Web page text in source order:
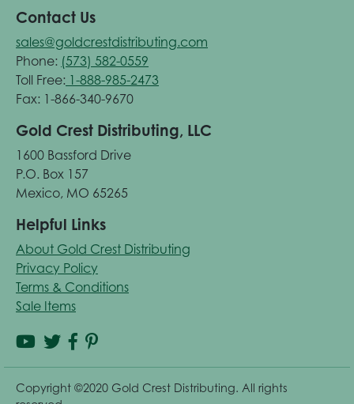
Contact Us
sales@goldcrestdistributing.com
Phone: (573) 582-0559
Toll Free: 1-888-985-2473
Fax: 1-866-340-9670
Gold Crest Distributing, LLC
1600 Bassford Drive
P.O. Box 157
Mexico, MO 65265
Helpful Links
About Gold Crest Distributing
Privacy Policy
Terms & Conditions
Sale Items
Copyright ©2020 Gold Crest Distributing. All rights